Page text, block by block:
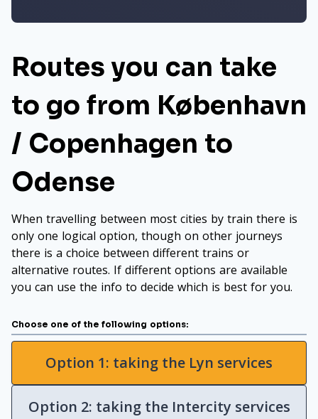
Routes you can take
to go from København
/ Copenhagen to
Odense
When travelling between most cities by train there is
only one logical option, though on other journeys
there is a choice between different trains or
alternative routes. If different options are available
you can use the info to decide which is best for you.
Choose one of the following options:
Option 1: taking the Lyn services
Option 2: taking the Intercity services